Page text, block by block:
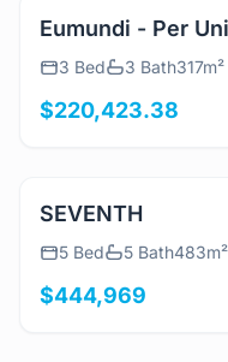
View Details
3 Bed 3 Bath
View Details
SEVENTH